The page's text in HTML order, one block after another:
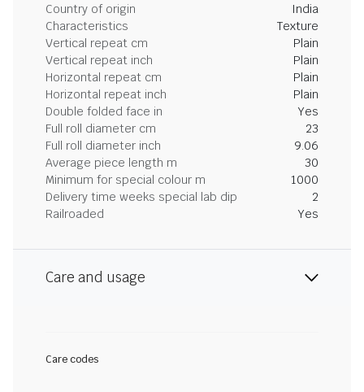
Country of origin
India
Characteristics
Texture
Vertical repeat cm
Plain
Vertical repeat inch
Plain
Horizontal repeat cm
Plain
Horizontal repeat inch
Plain
Double folded face in
Yes
Full roll diameter cm
23
Full roll diameter inch
9.06
Average piece length m
30
Minimum for special colour m
1000
Delivery time weeks special lab dip
2
Railroaded
Yes
Care and usage
Care codes